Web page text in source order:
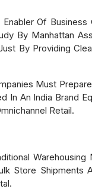
Of Business
By Manhattan
By Providing
Must
In An India Brand
Retail.
Store Shipments